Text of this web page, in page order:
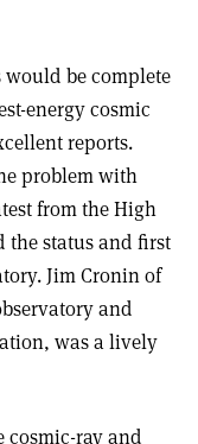
would be complete
energy cosmic
reports.
problem with
from the High
the status and first
Jim Cronin of
and
was a lively
cosmic-ray and